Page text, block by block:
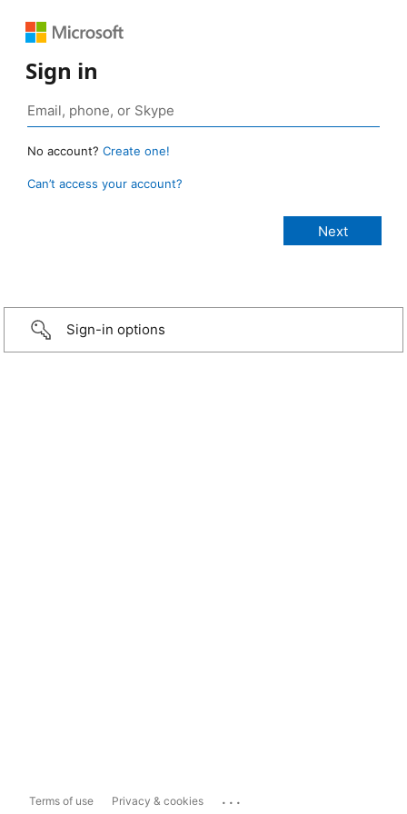
Sign in
No account? Create one!
Can’t access your account?
Sign-in options
Terms of use Privacy & cookies ...